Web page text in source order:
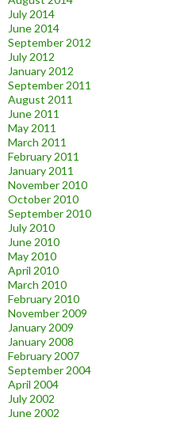
July 2014
June 2014
September 2012
July 2012
January 2012
September 2011
August 2011
June 2011
May 2011
March 2011
February 2011
January 2011
November 2010
October 2010
September 2010
July 2010
June 2010
May 2010
April 2010
March 2010
February 2010
November 2009
January 2009
January 2008
February 2007
September 2004
April 2004
July 2002
June 2002